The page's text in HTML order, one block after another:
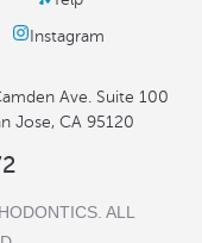
Ave. Suite 100
Jose, CA 95120
ALL